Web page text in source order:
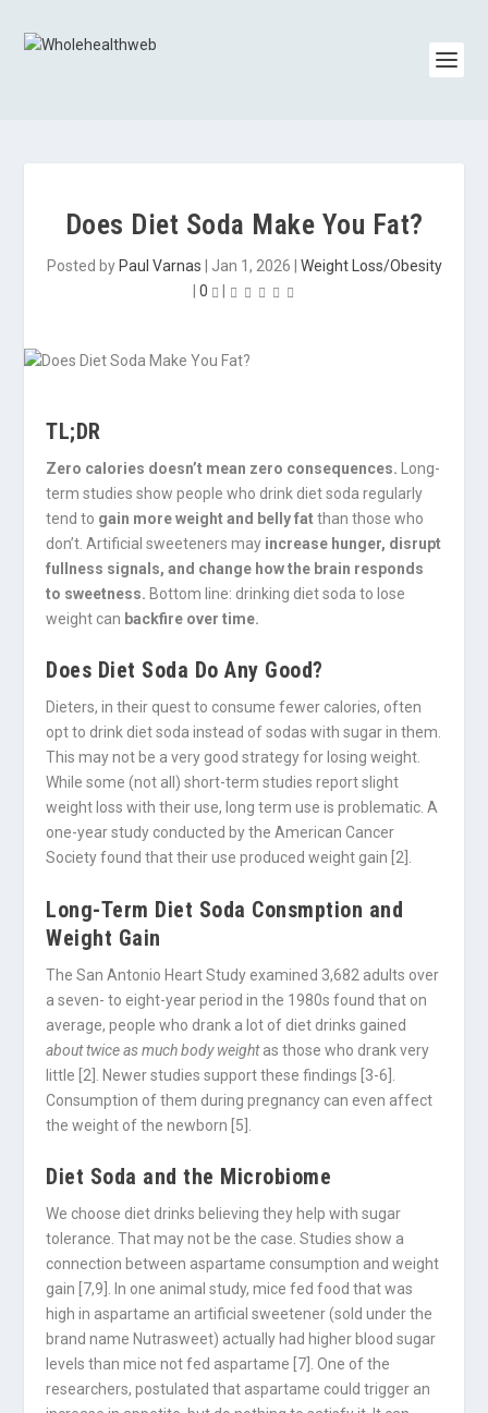
Does Diet Soda Make You Fat?
Posted by Paul Varnas Jan 1, 2026
Weight Loss/Obesity
0
TL;DR
Zero calories doesn’t mean zero consequences. Long-
term studies show people who drink diet soda regularly
tend to gain more weight and belly fatthan those who
don’t. Artificial sweeteners may increase hunger, disrupt
fullness signals, and change how the brain responds
to sweetness. Bottom line: drinking diet soda to lose
weight can backfire over time.
Does Diet Soda Do Any Good?
Dieters, in their quest to consume fewer calories, often
opt to drink diet soda instead of sodas with sugar in them.
This may not be a very good strategy for losing weight.
While some (not all) short-term studies report slight
weight loss with their use, long term use is problematic. A
one-year study conducted by the American Cancer
Society found that their use produced weight gain [2].
Long-Term Diet Soda Consmption and
Weight Gain
The San Antonio Heart Study examined 3,682 adults over
a seven- to eight-year period in the 1980s found that on
average, people who drank a lot of diet drinks gained
about twice as much body weightas those who drank very
little [2]. Newer studies support these findings [3-6].
Consumption of them during pregnancy can even affect
the weight of the newborn [5].
Diet Soda and the Microbiome
We choose diet drinks believing they help with sugar
tolerance. That may not be the case. Studies show a
connection between aspartame consumption and weight
gain [7,9]. In one animal study, mice fed food that was
high in aspartame an artificial sweetener (sold under the
brand name Nutrasweet) actually had higher blood sugar
levels than mice not fed aspartame [7]. One of the
researchers, postulated that aspartame could trigger an